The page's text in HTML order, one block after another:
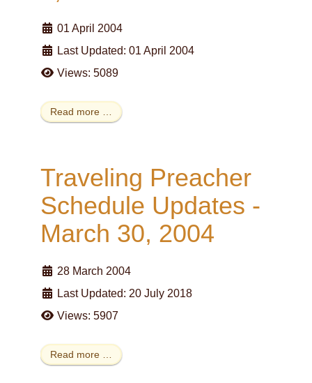
01 April 2004
Last Updated: 01 April 2004
Views: 5089
Read more …
Traveling Preacher
Schedule Updates -
March 30, 2004
28 March 2004
Last Updated: 20 July 2018
Views: 5907
Read more …